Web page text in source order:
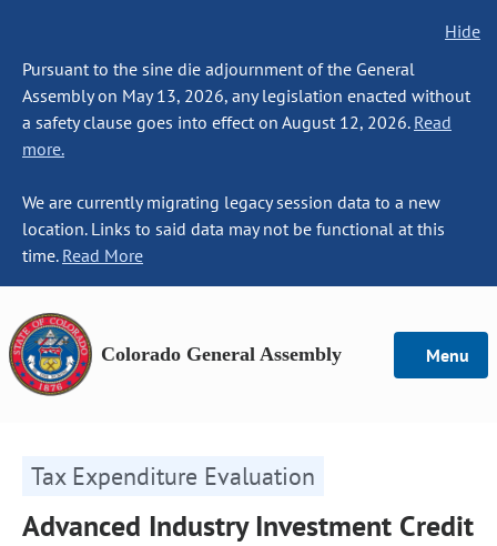
Hide
Pursuant to the sine die adjournment of the General
Assembly on May 13, 2026, any legislation enacted without
a safety clause goes into effect on August 12, 2026. Read
more.
We are currently migrating legacy session data to a new
location. Links to said data may not be functional at this
time. Read More
Colorado General Assembly Menu
Tax Expenditure Evaluation
Advanced Industry Investment Credit